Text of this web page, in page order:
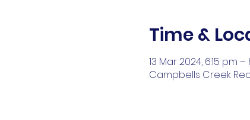
Time &
13 Mar 2024, 6:15 pm
Campbells Creek